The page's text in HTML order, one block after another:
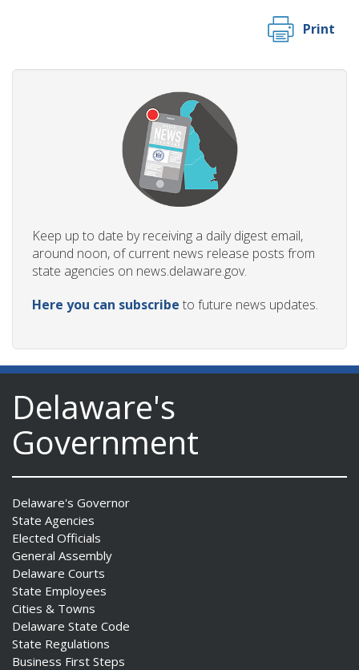
Print
Keep up to date by receiving a daily digest email,
around noon, of current news release posts from
state agencies on news.delaware.gov.
Here you can subscribe to future news updates.
Delaware's
Government
Delaware's Governor
State Agencies
Elected Officials
General Assembly
Delaware Courts
State Employees
Cities & Towns
Delaware State Code
State Regulations
Business First Steps